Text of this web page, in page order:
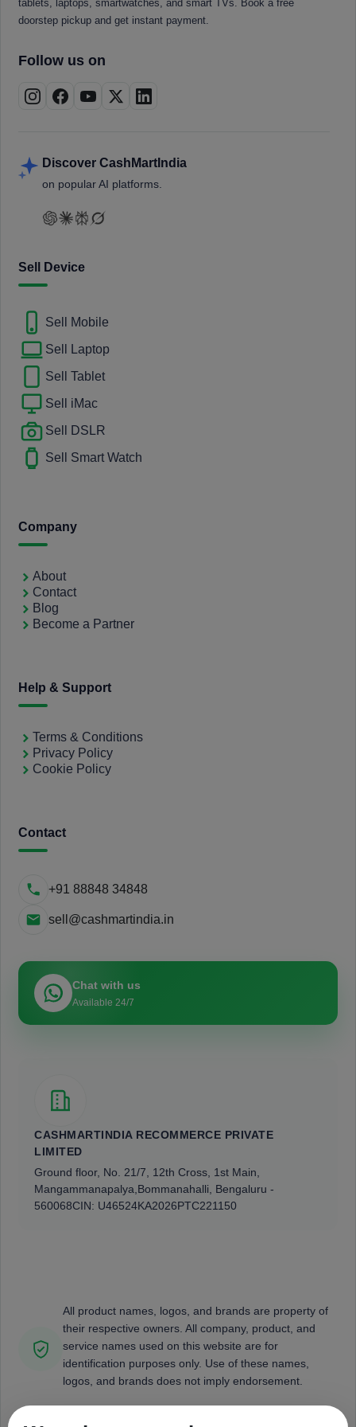
tablets, laptops, smartwatches, and smart TVs. Book a free
doorstep pickup and get instant payment.
Follow us on
Discover CashMartIndia
on popular AI platforms.
Sell Device
Sell Mobile
Sell Laptop
Sell Tablet
Sell iMac
Sell DSLR
Sell Smart Watch
Company
About
Contact
Blog
Become a Partner
Help & Support
Terms & Conditions
Privacy Policy
Cookie Policy
Contact
+91 88848 34848
sell@cashmartindia.in
Chat with us
Available 24/7
CASHMARTINDIA RECOMMERCE PRIVATE
LIMITED
Ground floor, No. 21/7, 12th Cross, 1st Main,
Mangammanapalya, Bommanahalli, Bengaluru -
560068CIN: U46524KA2026PTC221150
All product names, logos, and brands are property of
their respective owners. All company, product, and
service names used on this website are for
identification purposes only. Use of these names,
logos, and brands does not imply endorsement.